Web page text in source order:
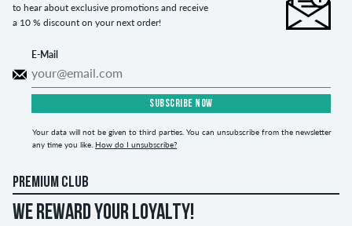
to hear about exclusive promotions and receive
a 10 % discount on your next order!
E-Mail
SUBSCRIBE NOW
Your data will not be given to third parties. You can unsubscribe from the newsletter
any time you like. How do I unsubscribe?
PREMIUM CLUB
WE REWARD YOUR LOYALTY!